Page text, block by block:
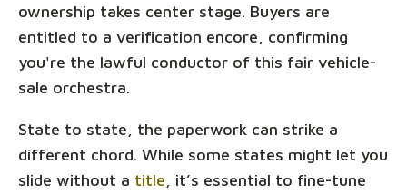
ownership takes center stage. Buyers are
entitled to a verification encore, confirming
you're the lawful conductor of this fair vehicle-
sale orchestra.
State to state, the paperwork can strike a
different chord. While some states might let you
slide without a title , it’s essential to fine-tune